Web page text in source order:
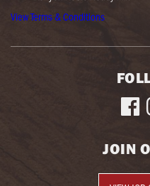
View Terms & Conditions

JOIN